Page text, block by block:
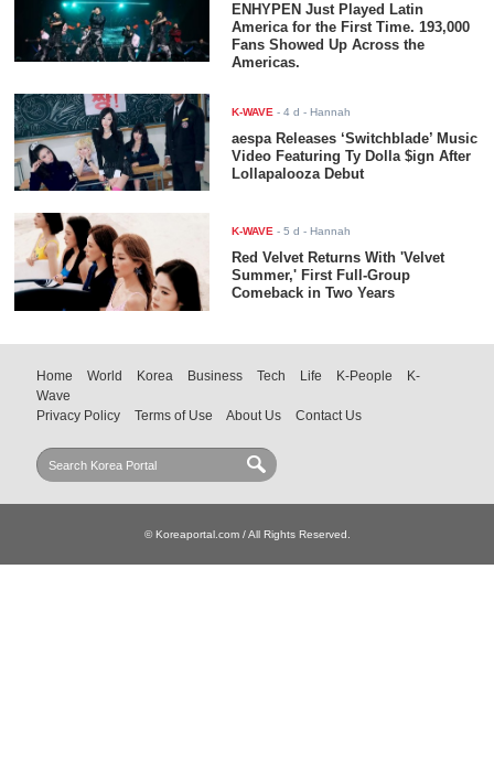
ENHYPEN Just Played Latin
America for the First Time. 193,000
Fans Showed Up Across the
Americas.
K-WAVE -4 d - Hannah
aespa Releases ‘Switchblade’ Music
Video Featuring Ty Dolla $ign After
Lollapalooza Debut
K-WAVE -5 d - Hannah
Red Velvet Returns With 'Velvet
Summer,' First Full-Group
Comeback in Two Years
Home World Korea Business Tech Life K-People
K-
Wave
Privacy Policy
Terms of Use About Us Contact Us
© Koreaportal.com / All Rights Reserved.